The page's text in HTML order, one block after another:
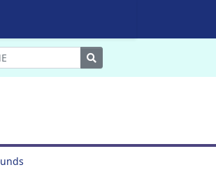
Search